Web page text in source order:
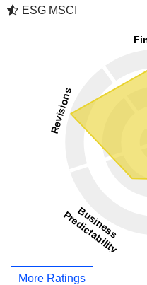
ESG MSCI
More Ratings